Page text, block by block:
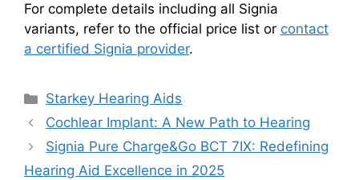
For complete details including all Signia
variants, refer to the official price list or contact
a certified Signia provider.
Categories
Starkey Hearing Aids
Cochlear Implant: A New Path to Hearing
Signia Pure Charge&Go BCT 7IX: Redefining
Hearing Aid Excellence in 2025